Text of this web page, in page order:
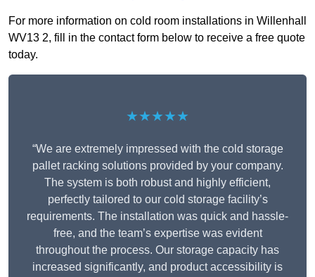
For more information on cold room installations in Willenhall
WV13 2, fill in the contact form below to receive a free quote
today.
★★★★★
“We are extremely impressed with the cold storage
pallet racking solutions provided by your company.
The system is both robust and highly efficient,
perfectly tailored to our cold storage facility’s
requirements. The installation was quick and hassle-
free, and the team’s expertise was evident
throughout the process. Our storage capacity has
increased significantly, and product accessibility is